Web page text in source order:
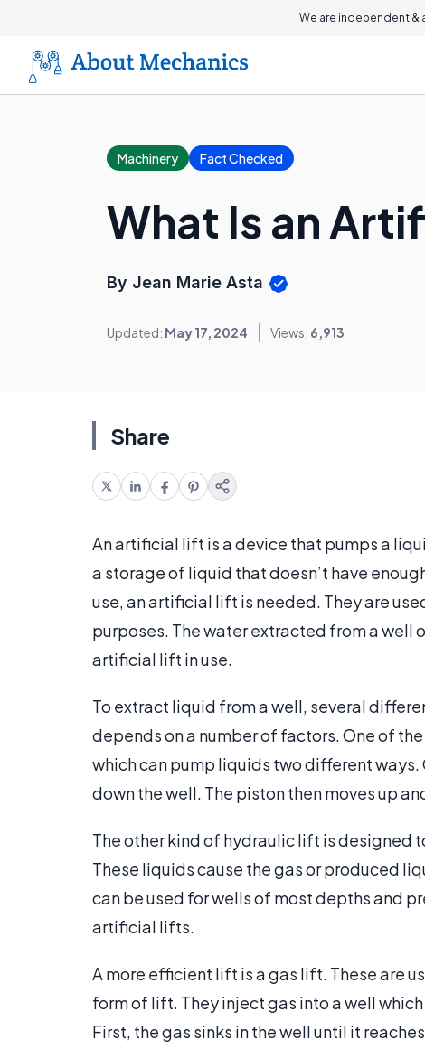
We are independent &
Machinery Fact Checked
What Is an
By Jean Marie Asta
Updated: May 17, 2024 Views: 6,913
Share
An artificial lift is a device that pumps a
a storage of liquid that doesn’t have
use, an artificial lift is needed. They are
purposes. The water extracted from a well
artificial lift in use.
To extract liquid from a well, several
depends on a number of factors. One of
which can pump liquids two different
down the well. The piston then moves up
The other kind of hydraulic lift is designed
These liquids cause the gas or produced
can be used for wells of most depths and
artificial lifts.
A more efficient lift is a gas lift. These are
form of lift. They inject gas into a well
First, the gas sinks in the well until it